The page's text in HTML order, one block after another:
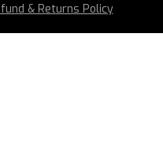
& Returns Policy